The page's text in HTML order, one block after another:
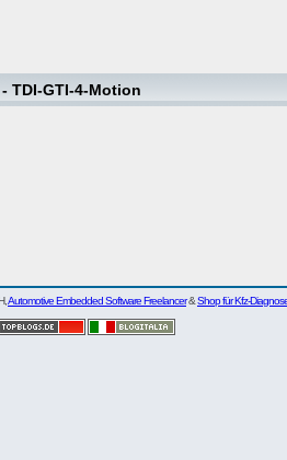
TDI-GTI-4-Motion
Automotive Embedded Software Freelancer&Shop für Kfz-